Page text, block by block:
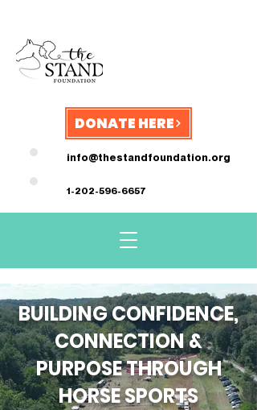
info@thestandfoundation.org
1-202-596-6657
DONATE HERE
BUILDING CONFIDENCE,
CONNECTION &
PURPOSE THROUGH
HORSE SPORTS